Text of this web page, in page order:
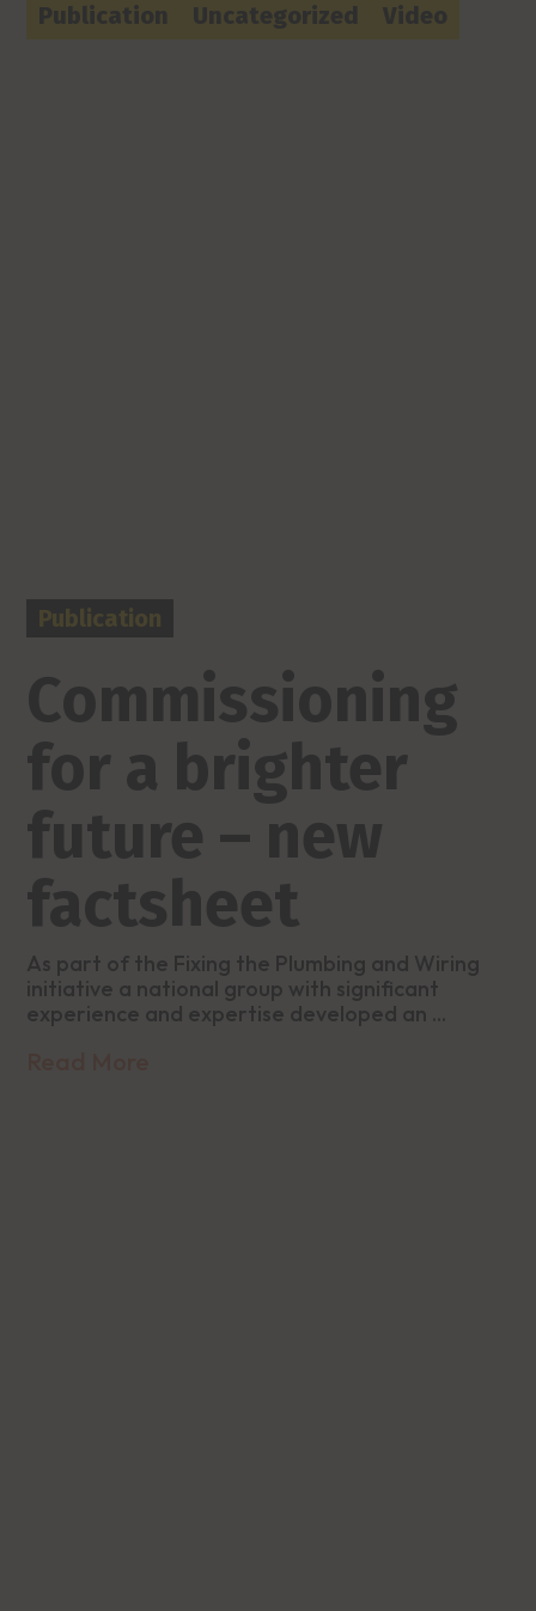
Publication Uncategorized Video
Publication
Commissioning
for a brighter
future – new
factsheet
As part of the Fixing the Plumbing and Wiring
initiative a national group with significant
experience and expertise developed an ...